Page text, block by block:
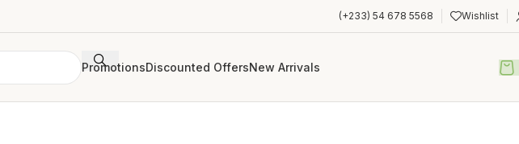
(+233) 54 678 5568 Wishlist
PromotionsDiscounted OffersNew Arrivals